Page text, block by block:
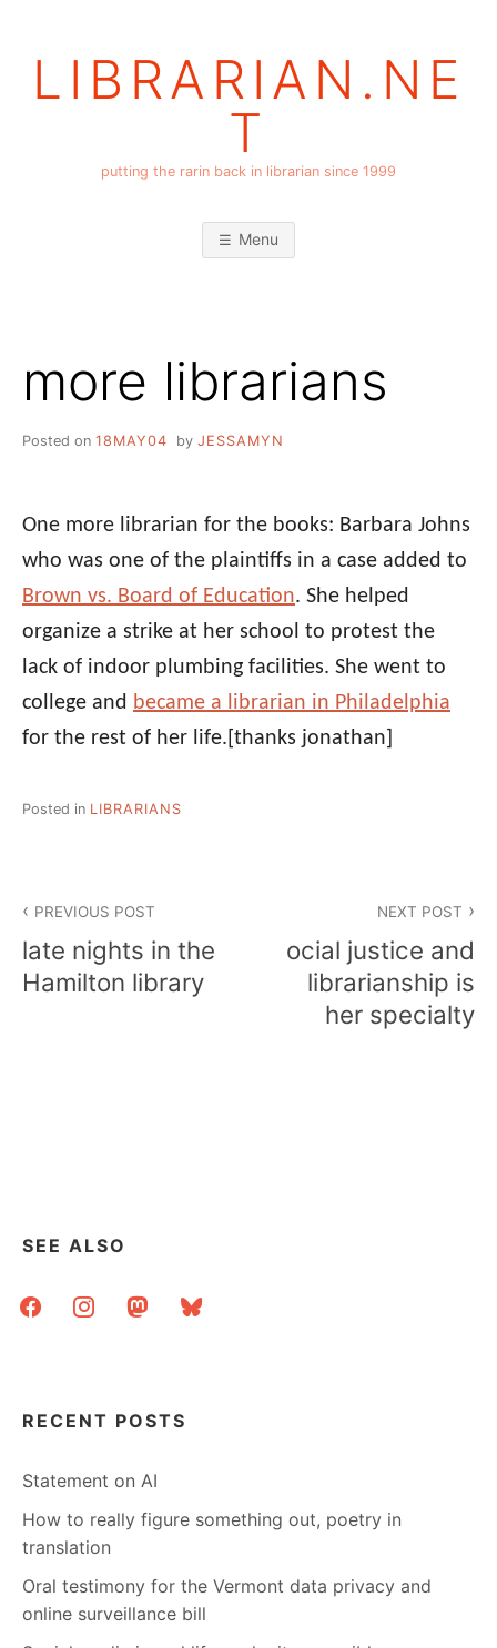
LIBRARIAN.NE
T
putting the rarin back in librarian since 1999
Menu
more librarians
Posted on 18MAY04 by JESSAMYN
One more librarian for the books: Barbara Johns
who was one of the plaintiffs in a case added to
Brown vs. Board of Education. She helped
organize a strike at her school to protest the
lack of indoor plumbing facilities. She went to
college and became a librarian in Philadelphia
for the rest of her life. [thanks jonathan]
Posted in LIBRARIANS
navigation
PREVIOUS POST
late nights in the
Hamilton library
NEXT POST
ocial justice and
librarianship is
her specialty
SEE ALSO
facebookinstagrammastodonbluesky
RECENT POSTS
Statement on AI
How to really figure something out, poetry in
translation
Oral testimony for the Vermont data privacy and
online surveillance bill